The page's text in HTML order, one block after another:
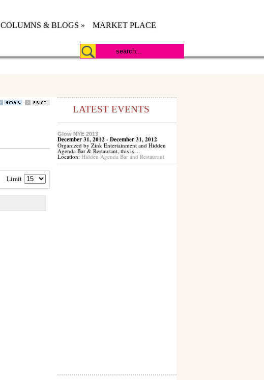
COLUMNS & BLOGS »
MARKET PLACE
Limit
LATEST EVENTS
Glow NYE 2013
December 31, 2012 - December 31, 2012
Organized by Zink Entertainment and Hidden
Agenda Bar & Restaurant, this is ...
Location: Hidden Agenda Bar and Restaurant